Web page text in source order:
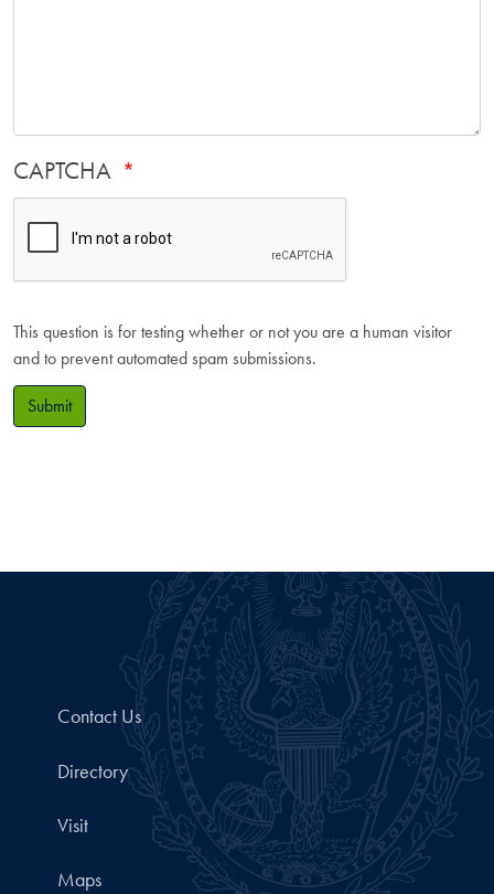
CAPTCHA
This question is for testing whether or not you are a human visitor
and to prevent automated spam submissions.
Submit
Contact Us
Directory
Visit
Maps